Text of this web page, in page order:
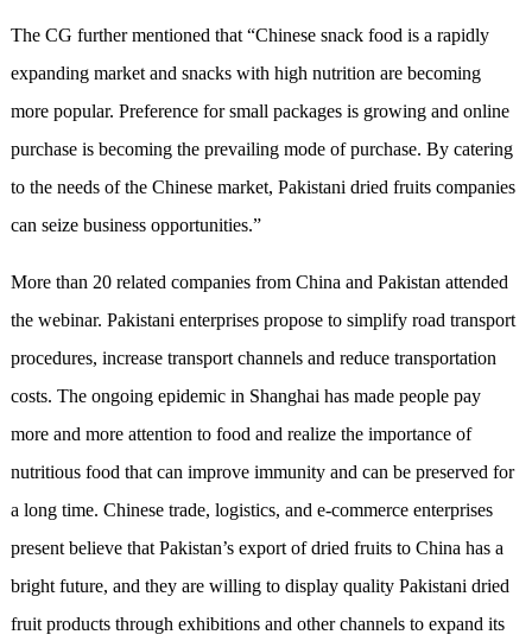
The CG further mentioned that “Chinese snack food is a rapidly
expanding market and snacks with high nutrition are becoming
more popular. Preference for small packages is growing and online
purchase is becoming the prevailing mode of purchase. By catering
to the needs of the Chinese market, Pakistani dried fruits companies
can seize business opportunities.”
More than 20 related companies from China and Pakistan attended
the webinar. Pakistani enterprises propose to simplify road transport
procedures, increase transport channels and reduce transportation
costs. The ongoing epidemic in Shanghai has made people pay
more and more attention to food and realize the importance of
nutritious food that can improve immunity and can be preserved for
a long time. Chinese trade, logistics, and e-commerce enterprises
present believe that Pakistan’s export of dried fruits to China has a
bright future, and they are willing to display quality Pakistani dried
fruit products through exhibitions and other channels to expand its